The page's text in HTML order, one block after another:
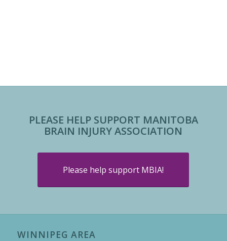
PLEASE HELP SUPPORT MANITOBA
BRAIN INJURY ASSOCIATION
Please help support MBIA!
WINNIPEG AREA